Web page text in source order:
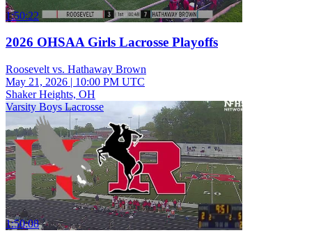
1:50:22
2026 OHSAA Girls Lacrosse Playoffs
Roosevelt vs. Hathaway Brown
May 21, 2026 | 10:00 PM UTC
Shaker Heights, OH
Varsity Boys Lacrosse
1:50:08